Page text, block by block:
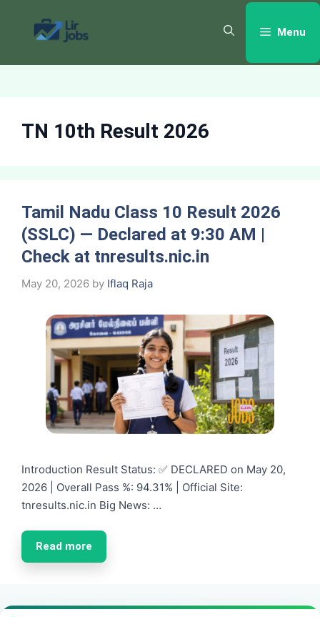
content
Menu
TN 10th Result 2026
Tamil Nadu Class 10 Result 2026
(SSLC) — Declared at 9:30 AM |
Check at tnresults.nic.in
May 20, 2026 by Iflaq Raja
Introduction Result Status: ✅ DECLARED on May 20,
2026 | Overall Pass %: 94.31% | Official Site:
tnresults.nic.in Big News: …
Read more